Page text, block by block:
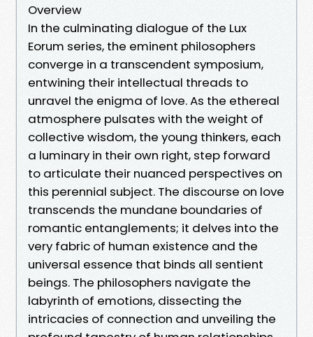
Overview
In the culminating dialogue of the Lux
Eorum series, the eminent philosophers
converge in a transcendent symposium,
entwining their intellectual threads to
unravel the enigma of love. As the ethereal
atmosphere pulsates with the weight of
collective wisdom, the young thinkers, each
a luminary in their own right, step forward
to articulate their nuanced perspectives on
this perennial subject. The discourse on love
transcends the mundane boundaries of
romantic entanglements; it delves into the
very fabric of human existence and the
universal essence that binds all sentient
beings. The philosophers navigate the
labyrinth of emotions, dissecting the
intricacies of connection and unveiling the